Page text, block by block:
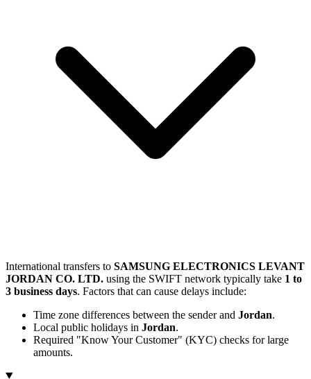
International transfers to SAMSUNG ELECTRONICS LEVANT
JORDAN CO. LTD. using the SWIFT network typically take 1 to
3 business days. Factors that can cause delays include:
Time zone differences between the sender and Jordan.
Local public holidays in Jordan.
Required "Know Your Customer" (KYC) checks for large
amounts.